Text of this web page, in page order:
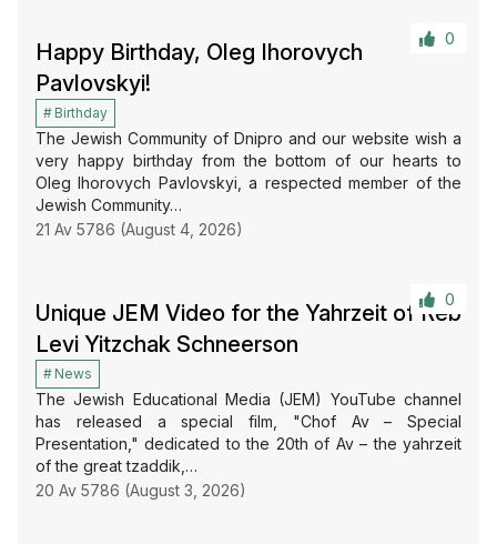
0
Happy Birthday, Oleg Ihorovych
Pavlovskyi!
21 Av 5786 (August 4, 2026)
Birthday
The Jewish Community of Dnipro and our website wish a
very happy birthday from the bottom of our hearts to
Oleg Ihorovych Pavlovskyi, a respected member of the
Jewish Community…
0
Unique JEM Video for the Yahrzeit of Reb
Levi Yitzchak Schneerson
20 Av 5786 (August 3, 2026)
News
The Jewish Educational Media (JEM) YouTube channel
has released a special film, "Chof Av – Special
Presentation," dedicated to the 20th of Av – the yahrzeit
of the great tzaddik,…